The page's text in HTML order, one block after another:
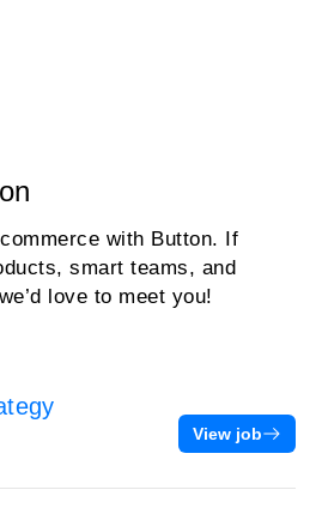
with Button. If
smart teams, and
love to meet you!
View job